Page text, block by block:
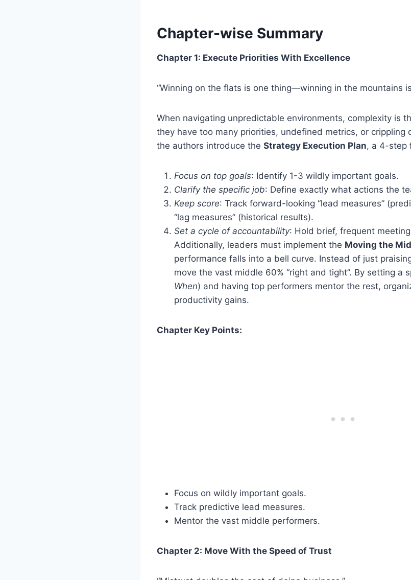
Chapter-wise Summary
Chapter 1: Execute Priorities With Excellence
“Winning on the flats is one thing—winning in the mountains
When navigating unpredictable environments, complexity is
they have too many priorities, undefined metrics, or crippling
the authors introduce the Strategy Execution Plan, a 4-step
Focus on top goals: Identify 1-3 wildly important goals.
Clarify the specific job: Define exactly what actions the
Keep score: Track forward-looking “lead measures”
“lag measures” (historical results).
Set a cycle of accountability: Hold brief, frequent
Additionally, leaders must implement the Moving the
performance falls into a bell curve. Instead of just
move the vast middle 60% “right and tight”. By setting a
When) and having top performers mentor the rest,
productivity gains.
Chapter Key Points:
Focus on wildly important goals.
Track predictive lead measures.
Mentor the vast middle performers.
Chapter 2: Move With the Speed of Trust